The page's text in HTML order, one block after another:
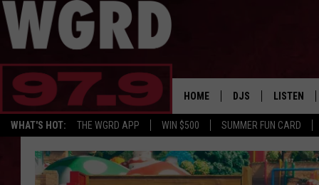
WHAT'S HOT: THE WGRD APP WIN $500 SUMMER FUN CARD
HOME DJS
FREE BEER & HOT
LISTEN
LISTEN LIVE
FBHW